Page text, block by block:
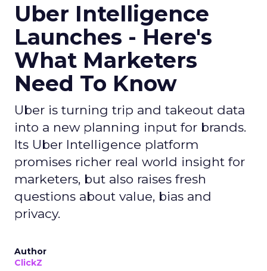
Uber Intelligence
Launches - Here's
What Marketers
Need To Know
Uber is turning trip and takeout data
into a new planning input for brands.
Its Uber Intelligence platform
promises richer real world insight for
marketers, but also raises fresh
questions about value, bias and
privacy.
Author
ClickZ